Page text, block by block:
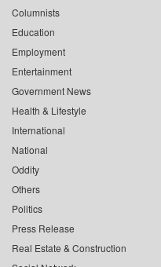
Columnists
Education
Employment
Entertainment
Government News
Health & Lifestyle
International
National
Oddity
Others
Politics
Press Release
Real Estate & Construction